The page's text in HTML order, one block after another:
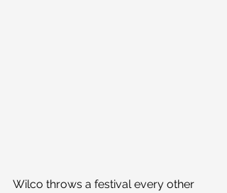
Wilco throws a festival every other